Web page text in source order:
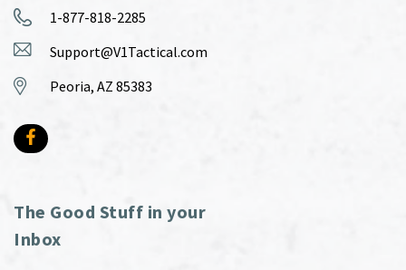
1-877-818-2285
Support@V1Tactical.com
Peoria, AZ 85383
The Good Stuff in your
Inbox